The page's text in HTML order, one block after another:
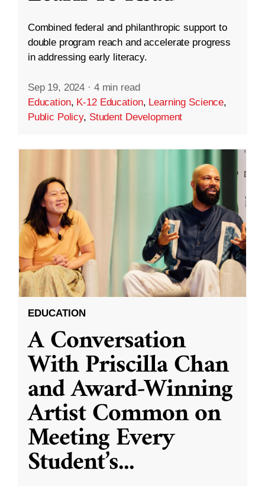
Combined federal and philanthropic support to
double program reach and accelerate progress
in addressing early literacy.
Sep 19, 2024 · 4 min read
Education, K-12 Education, Learning Science,
Public Policy, Student Development
EDUCATION
A Conversation
With Priscilla Chan
and Award-Winning
Artist Common on
Meeting Every
Student’s...